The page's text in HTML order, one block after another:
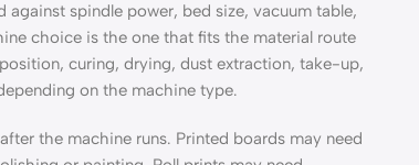
spindle power, bed size, vacuum table,
choice is the one that fits the material route
curing, drying, dust extraction, take-up,
on the machine type.
the machine runs. Printed boards may need